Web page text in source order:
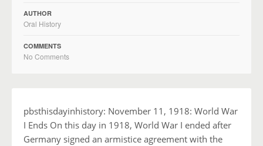
AUTHOR
Oral History
COMMENTS
No Comments
pbsthisdayinhistory: November 11, 1918: World War
I Ends On this day in 1918, World War I ended after
Germany signed an armistice agreement with the